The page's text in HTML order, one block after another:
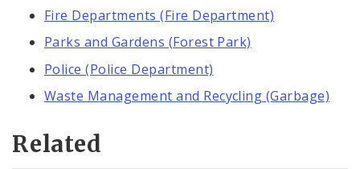
Fire Departments (Fire Department)
Parks and Gardens (Forest Park)
Police (Police Department)
Waste Management and Recycling (Garbage)
Related